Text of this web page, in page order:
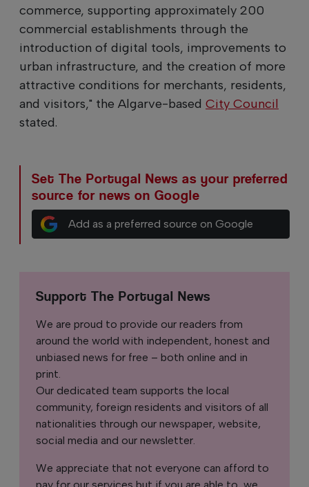
commerce, supporting approximately 200
commercial establishments through the
introduction of digital tools, improvements to
urban infrastructure, and the creation of more
attractive conditions for merchants, residents,
and visitors," the Algarve-based City Council
stated.
Set The Portugal News as your preferred
source for news on Google
Add as a preferred source on Google
Support The Portugal News
We are proud to provide our readers from
around the world with independent, honest and
unbiased news for free – both online and in
print.
Our dedicated team supports the local
community, foreign residents and visitors of all
nationalities through our newspaper, website,
social media and our newsletter.
We appreciate that not everyone can afford to